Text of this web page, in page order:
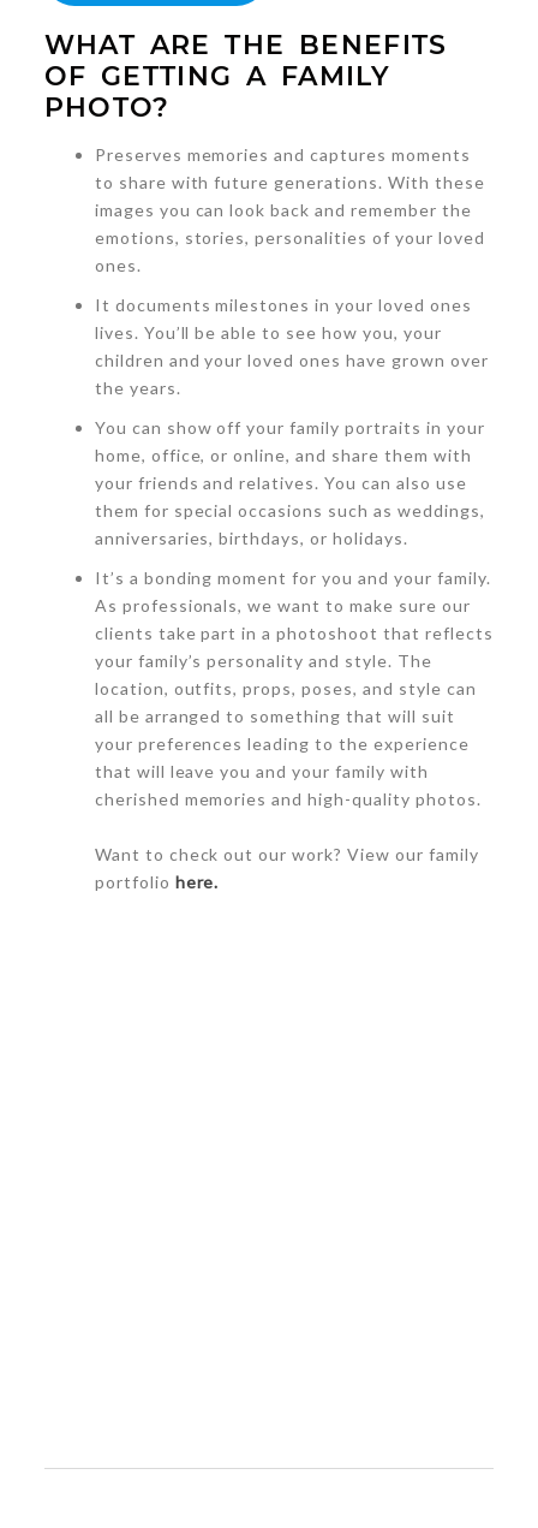
WHAT ARE THE BENEFITS
OF GETTING A FAMILY
PHOTO?
Preserves memories and captures moments
to share with future generations. With these
images you can look back and remember the
emotions, stories, personalities of your loved
ones.
It documents milestones in your loved ones
lives. You’ll be able to see how you, your
children and your loved ones have grown over
the years.
You can show off your family portraits in your
home, office, or online, and share them with
your friends and relatives. You can also use
them for special occasions such as weddings,
anniversaries, birthdays, or holidays.
It’s a bonding moment for you and your family.
As professionals, we want to make sure our
clients take part in a photoshoot that reflects
your family’s personality and style. The
location, outfits, props, poses, and style can
all be arranged to something that will suit
your preferences leading to the experience
that will leave you and your family with
cherished memories and high-quality photos.
Want to check out our work? View our family
portfolio here.